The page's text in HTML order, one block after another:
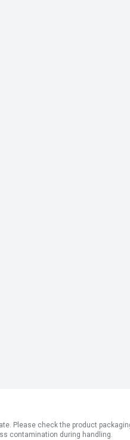
Please check the product
contamination during handling.